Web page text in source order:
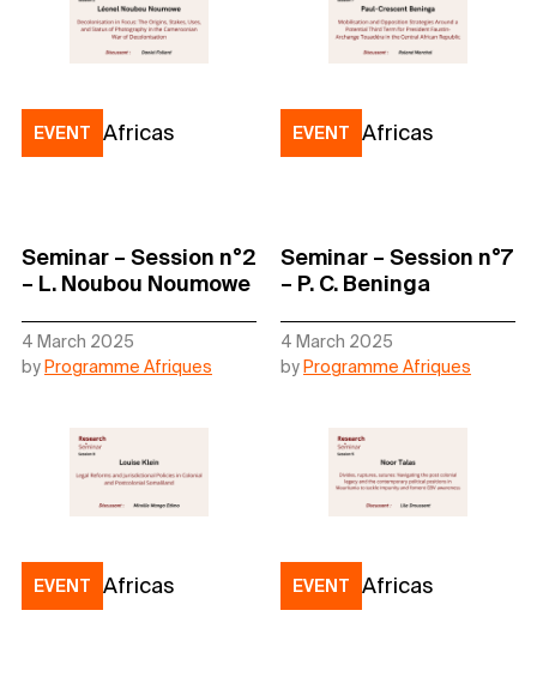
EVENT Africas
Seminar – Session n°2
– L. Noubou Noumowe
4 March 2025
byProgramme Afriques
EVENT Africas
Seminar – Session n°7
– P. C. Beninga
4 March 2025
byProgramme Afriques
EVENT Africas EVENT Africas